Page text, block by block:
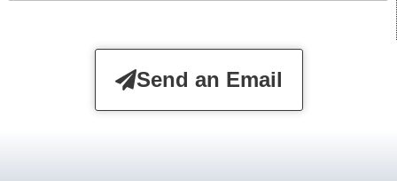
Send an Email